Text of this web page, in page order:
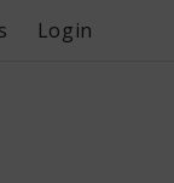
Login